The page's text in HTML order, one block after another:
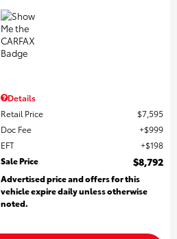
Details
Retail Price
$7,595
Doc Fee
$999
EFT
$198
Sale Price
$8,792
Advertised price and offers for this
vehicle expire daily unless otherwise
noted.